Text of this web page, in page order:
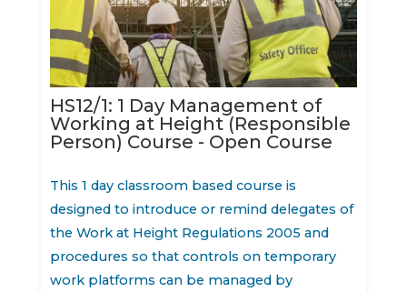
HS12/1: 1 Day Management of
Working at Height (Responsible
Person) Course - Open Course
This 1 day classroom based course is
designed to introduce or remind delegates of
the Work at Height Regulations 2005 and
procedures so that controls on temporary
work platforms can be managed by